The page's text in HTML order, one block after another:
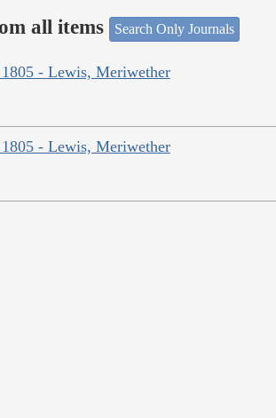
all items Search Only Journals
1805 - Lewis, Meriwether
1805 - Lewis, Meriwether